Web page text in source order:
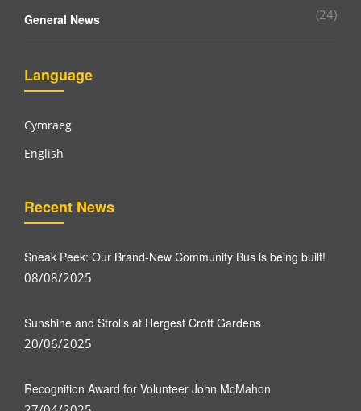
General News (24)
Language
Cymraeg
English
Recent News
Sneak Peek: Our Brand-New Community Bus is being built!
08/08/2025
Sunshine and Strolls at Hergest Croft Gardens
20/06/2025
Recognition Award for Volunteer John McMahon